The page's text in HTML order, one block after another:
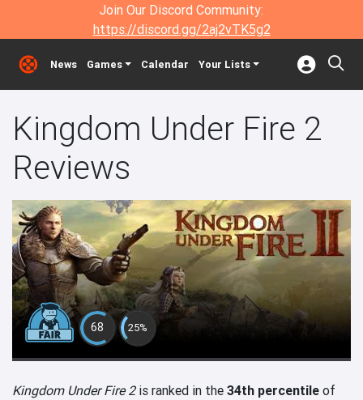
Join Our Discord Community:
https://discord.gg/2aj2vTK5g2
News Games Calendar Your Lists
Kingdom Under Fire 2
Reviews
68 25%
Kingdom Under Fire 2is ranked in the 34th percentile of